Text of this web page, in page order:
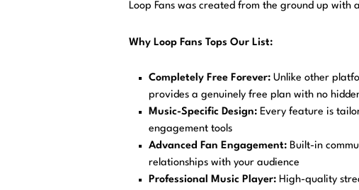
Loop Fans was created from the ground up with
Why Loop Fans Tops Our List:
Completely Free Forever: Unlike other
provides a genuinely free plan with no
Music-Specific Design: Every feature is
engagement tools
Advanced Fan Engagement: Built-in
relationships with your audience
Professional Music Player: High-quality